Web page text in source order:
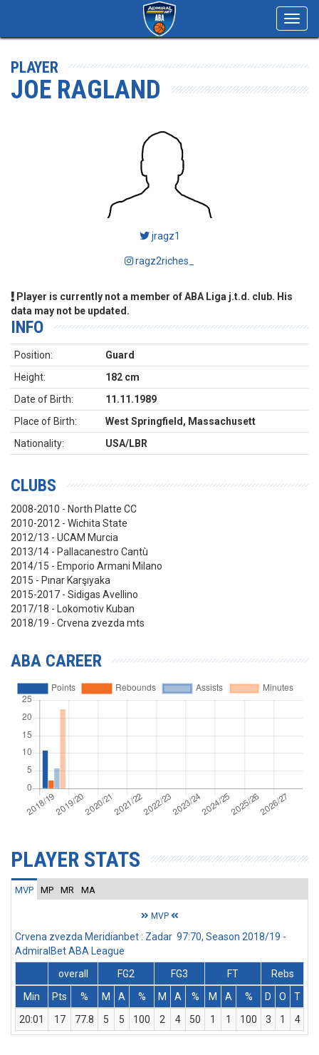
PLAYER
JOE RAGLAND
jragz1
ragz2riches_
Player is currently not a member of ABA Liga j.t.d. club. His
data may not be updated.
INFO
Position:
Guard
Height:
182 cm
Date of Birth:
11.11.1989
Place of Birth:
West Springfield, Massachusett
Nationality:
USA/LBR
CLUBS
2008-2010 - North Platte CC
2010-2012 - Wichita State
2012/13 - UCAM Murcia
2013/14 - Pallacanestro Cantù
2014/15 - Emporio Armani Milano
2015 - Pınar Karşıyaka
2015-2017 - Sidigas Avellino
2017/18 - Lokomotiv Kuban
2018/19 - Crvena zvezda mts
ABA CAREER
PLAYER STATS
MVP MP MR MA
MVP
Crvena zvezda Meridianbet : Zadar 97:70, Season 2018/19 -
AdmiralBet ABA League
overall
FG2 FG3 FT
Rebs
Min
Pts % M A % M A % M A % D O T
20:01
17 77.8 5 5 100 2 4 50 1 1 100 3 1 4